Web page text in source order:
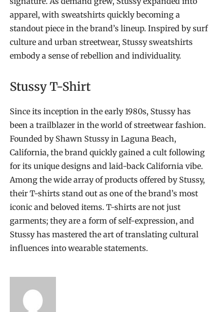
apparel, with sweatshirts quickly becoming a
standout piece in the brand’s lineup. Inspired by surf
culture and urban streetwear, Stussy sweatshirts
embody a sense of rebellion and individuality.
Stussy T-Shirt
Since its inception in the early 1980s, Stussy has
been a trailblazer in the world of streetwear fashion.
Founded by Shawn Stussy in Laguna Beach,
California, the brand quickly gained a cult following
for its unique designs and laid-back California vibe.
Among the wide array of products offered by Stussy,
their T-shirts stand out as one of the brand’s most
iconic and beloved items. T-shirts are not just
garments; they are a form of self-expression, and
Stussy has mastered the art of translating cultural
influences into wearable statements.